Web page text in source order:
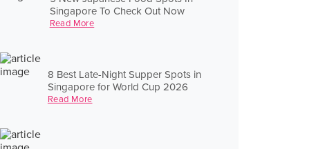
Singapore To Check Out Now
Read More
8 Best Late-Night Supper Spots in
Singapore for World Cup 2026
Read More